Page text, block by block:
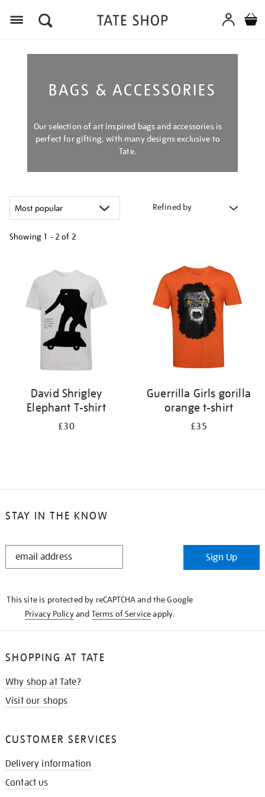
BAGS & ACCESSORIES
Our selection of art inspired bags and accessories is
perfect for gifting, with many designs exclusive to
Tate.
Refined by
Showing 1 - 2 of 2
results
David Shrigley
Elephant T-shirt
£30
Guerrilla Girls gorilla
orange t-shirt
£35
STAY IN THE KNOW
STAY
Sign Up
This site is protected by reCAPTCHA and the Google
Privacy Policyand Terms of Serviceapply.
SHOPPING AT TATE
Why shop at Tate?
Visit our shops
CUSTOMER SERVICES
Delivery information
Contact us